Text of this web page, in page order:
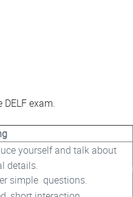
exam.
yourself and talk about
details.
simple questions.